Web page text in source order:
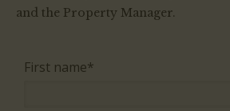
and the Property Manager.
First name*